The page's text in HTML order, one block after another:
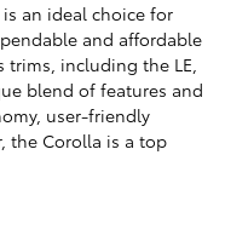
is an ideal choice for
and affordable
trims, including the LE,
blend of features and
user-friendly
the Corolla is a top